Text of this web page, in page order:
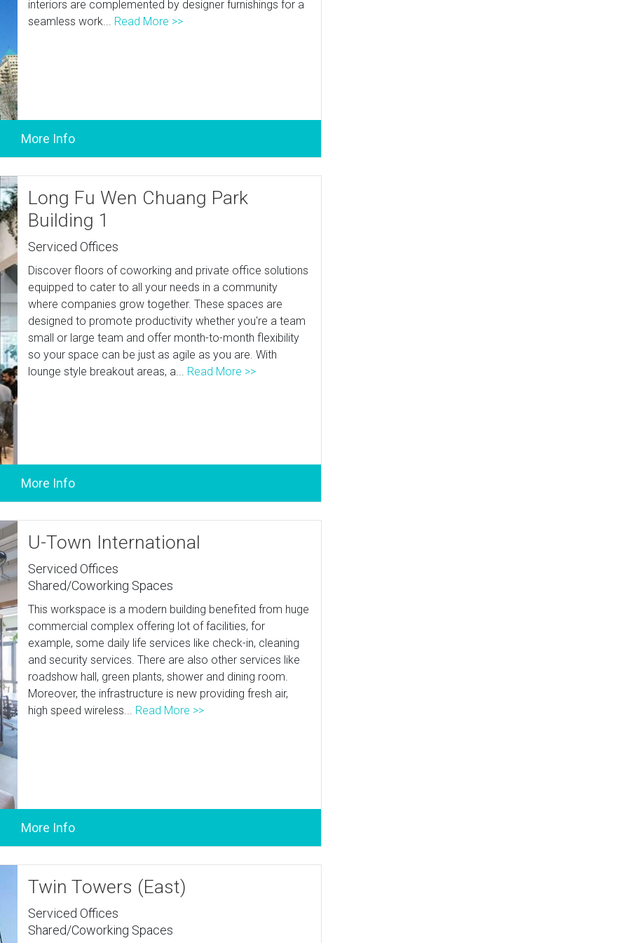
interiors are complemented by designer furnishings for a
seamless work... Read More >>
Long Fu Wen Chuang Park
Building 1
Serviced Offices
Discover floors of coworking and private office solutions
equipped to cater to all your needs in a community
where companies grow together. These spaces are
designed to promote productivity whether you're a team
small or large team and offer month-to-month flexibility
so your space can be just as agile as you are. With
lounge style breakout areas, a... Read More >>
U-Town International
Serviced Offices
Shared/Coworking Spaces
This workspace is a modern building benefited from huge
commercial complex offering lot of facilities, for
example, some daily life services like check-in, cleaning
and security services. There are also other services like
roadshow hall, green plants, shower and dining room.
Moreover, the infrastructure is new providing fresh air,
high speed wireless... Read More >>
Twin Towers (East)
Serviced Offices
Shared/Coworking Spaces